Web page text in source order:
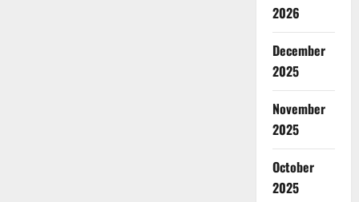
2026
December
2025
November
2025
October
2025